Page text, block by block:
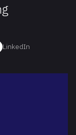
LinkedIn